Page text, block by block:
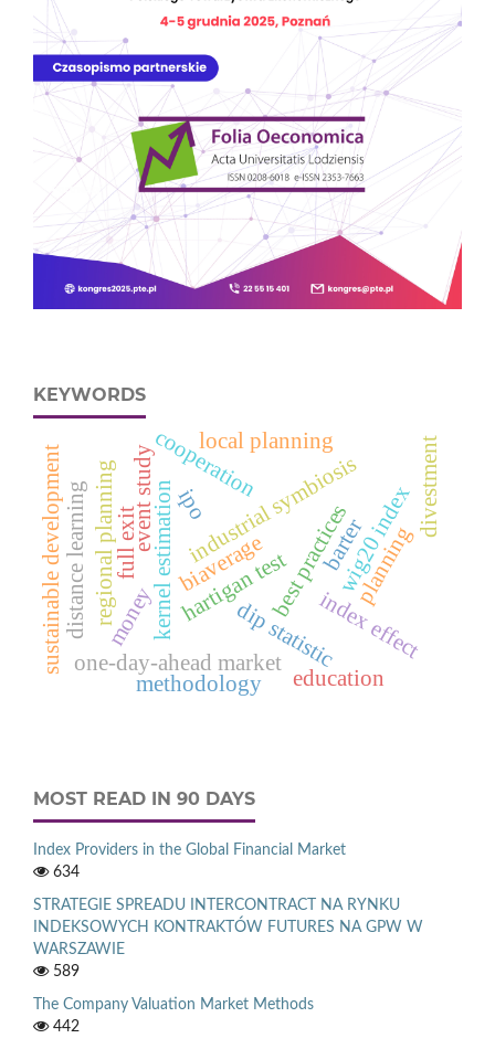
KEYWORDS
kernel estimationhartigan test
dip statistic
biaverage
one-day-ahead market
industrial symbiosis
cooperation
best practices
index effect
event study wig20 index
money
barterplanning
local planning
regional planning
sustainable development
education
distance learning
methodology
divestment
ipo
full exit
MOST READ IN 90 DAYS
Index Providers in the Global Financial Market
634
STRATEGIE SPREADU INTERCONTRACT NA RYNKU
INDEKSOWYCH KONTRAKTÓW FUTURES NA GPW W
WARSZAWIE
589
The Company Valuation Market Methods
442